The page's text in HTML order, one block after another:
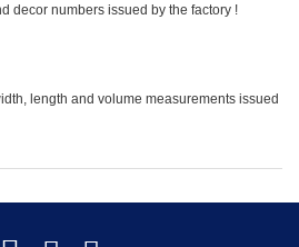
decor numbers issued by the factory !
length and volume measurements issued